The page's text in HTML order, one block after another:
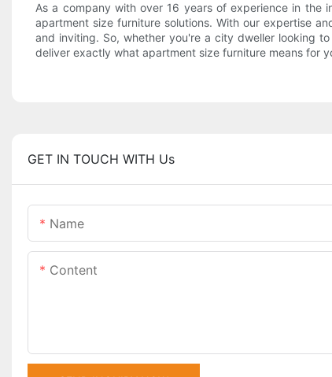
As a company with over 16 years of experience in the
apartment size furniture solutions. With our expertise
and inviting. So, whether you're a city dweller looking
deliver exactly what apartment size furniture means for
GET IN TOUCH WITH Us
Name
Content